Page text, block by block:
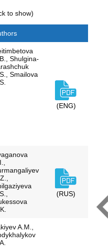
to show)
Shulgina-
Smailova
(ENG)
(RUS)
A.M.,